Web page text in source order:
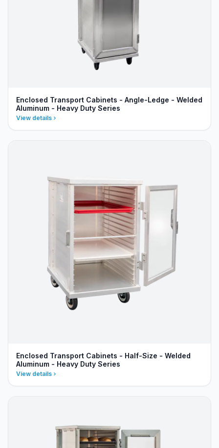
Enclosed Transport Cabinets - Angle-Ledge - Welded
Aluminum - Heavy Duty Series
View details
Enclosed Transport Cabinets - Half-Size - Welded
Aluminum - Heavy Duty Series
View details